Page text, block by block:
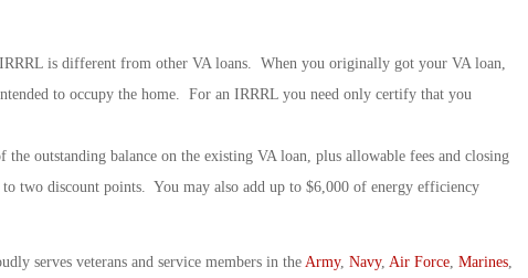
is different from other VA loans. When you originally got your VA loan,
to occupy the home. For an IRRRL you need only certify that you
the outstanding balance on the existing VA loan, plus allowable fees and closing
two discount points. You may also add up to $6,000 of energy efficiency
serves veterans and service members in the Army, Navy, Air Force, Marines,